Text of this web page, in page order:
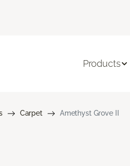
Products
Carpet Amethyst Grove II